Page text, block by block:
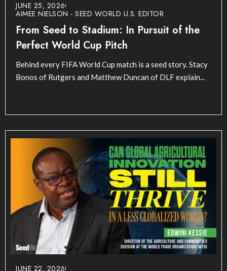
JUNE 25, 2026
AIMEE NIELSON - SEED WORLD U.S. EDITOR
From Seed to Stadium: In Pursuit of the
Perfect World Cup Pitch
Behind every FIFA World Cup match is a seed story. Stacy
Bonos of Rutgers and Matthew Duncan of DLF explain...
JUNE 22, 2026